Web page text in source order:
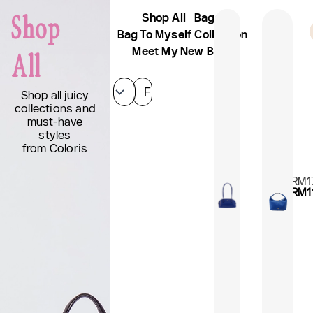
content
Sign Up And Get 10% Off
Shop
All
Shop all juicy
collections and
must-have
styles
from Coloris
Shop All
Bags
Bag To Myself Collection
Meet My New Bags
Filter
RM
RM